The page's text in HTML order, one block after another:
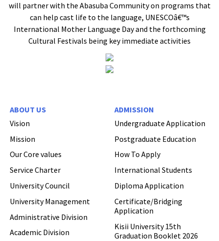
will partner with the Abasuba Community on programs that
can help cast life to the language, UNESCOâ€™s
International Mother Language Day and the forthcoming
Cultural Festivals being key immediate activities
Hi Welcome to Kisii University Customer Care Center.
ABOUT US
Vision
Mission
Our Core values
Service Charter
University Council
University Management
Administrative Division
Academic Division
ADMISSION
Undergraduate Application
Postgraduate Education
How To Apply
International Students
Diploma Application
Certificate/Bridging
Application
Kisii University 15th
Graduation Booklet 2026